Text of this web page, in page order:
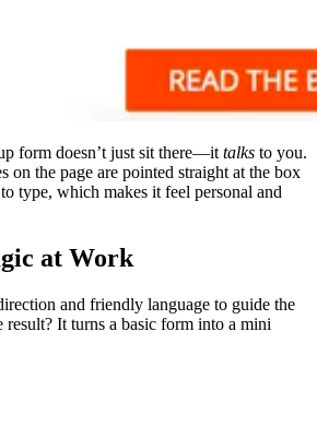
form doesn’t just sit there—it talks to you.
on the page are pointed straight at the box
type, which makes it feel personal and
at Work
and friendly language to guide the
result? It turns a basic form into a mini